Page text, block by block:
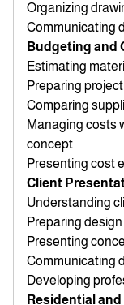
Organizing
Communicating
Budgeting and
Estimating
Preparing
Comparing
Managing costs
concept
Presenting cost
Client
Understanding
Preparing
Presenting
Communicating
Developing
Residential